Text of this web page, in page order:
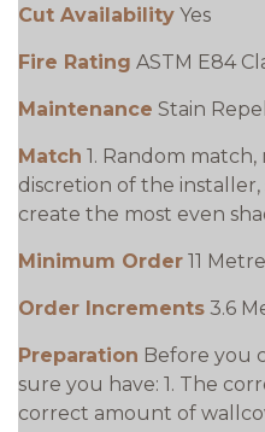
Cut Availability Yes
Fire Rating ASTM E84
Maintenance Stain
Match 1. Random
discretion of the
create the most even
Minimum Order 11
Order Increments 3.6
Preparation Before you
sure you have: 1. The
correct amount of